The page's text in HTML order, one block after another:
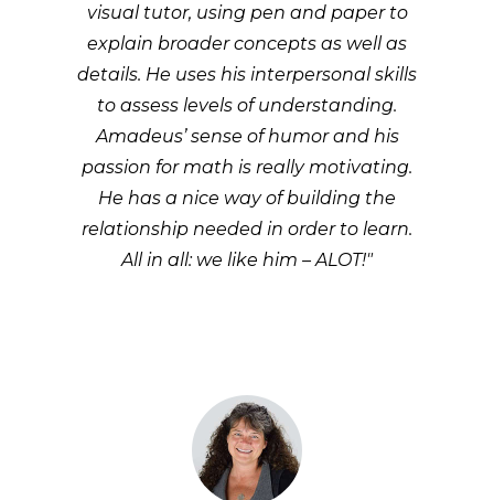
visual tutor, using pen and paper to
explain broader concepts as well as
details. He uses his interpersonal skills
to assess levels of understanding.
Amadeus’ sense of humor and his
passion for math is really motivating.
He has a nice way of building the
relationship needed in order to learn.
All in all: we like him – ALOT!"